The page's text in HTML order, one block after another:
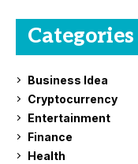
Categories
Business Idea
Cryptocurrency
Entertainment
Finance
Health